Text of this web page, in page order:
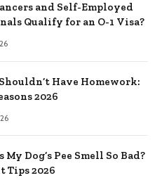
and Self-Employed
Qualify for an O-1 Visa?
Have Homework:
2026
My Dog’s Pee Smell So Bad?
Tips 2026